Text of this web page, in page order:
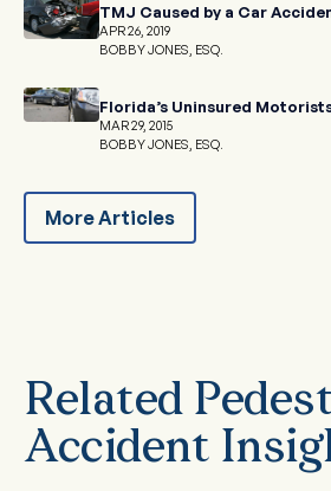
TMJ Caused by a Car
APR 26, 2019
BOBBY JONES, ESQ.
Florida’s Uninsured
MAR 29, 2015
BOBBY JONES, ESQ.
More Articles
Related
Accident